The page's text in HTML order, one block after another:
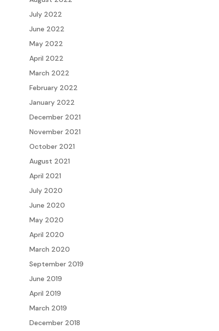
July 2022
June 2022
May 2022
April 2022
March 2022
February 2022
January 2022
December 2021
November 2021
October 2021
August 2021
April 2021
July 2020
June 2020
May 2020
April 2020
March 2020
September 2019
June 2019
April 2019
March 2019
December 2018